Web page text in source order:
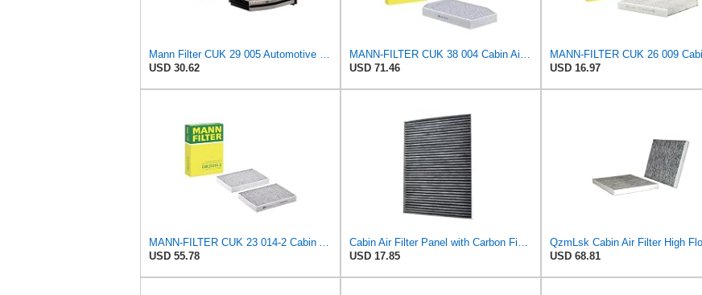
Mann Filter CUK 29 005 Automotive Cabin Air Filter with Activated Carbon, Car & Truck Passenger
USD 30.62
MANN-FILTER CUK 38 004 Cabin Air Filter for Cars and Transporters
USD 71.46
USD 16.97
MANN-FILTER CUK 23 014-2 Cabin Air Filter with Activated Carbon
USD 55.78
Cabin Air Filter Panel with Carbon Fiber Media for Chrysler for Dodge Minivans, Interior HVAC
USD 17.85
USD 68.81